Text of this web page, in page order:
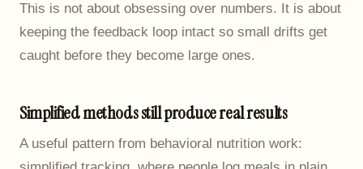
This is not about obsessing over numbers. It is about
keeping the feedback loop intact so small drifts get
caught before they become large ones.
Simplified methods still produce real results
A useful pattern from behavioral nutrition work: